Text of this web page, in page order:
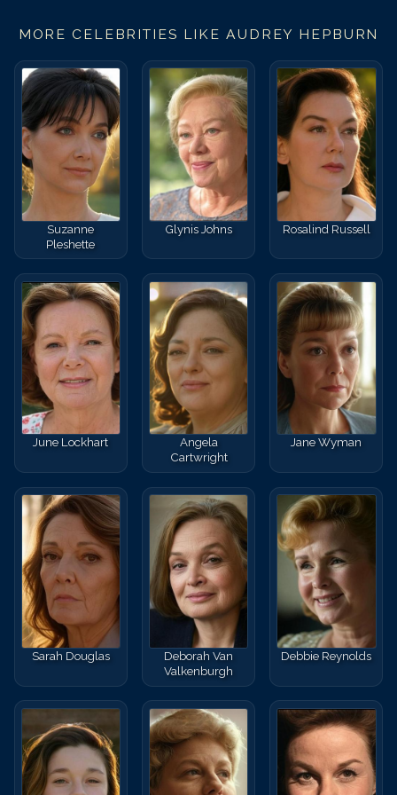
MORE CELEBRITIES LIKEAUDREY HEPBURN
Suzanne
Pleshette
Glynis Johns Rosalind Russell
June Lockhart
Angela
Cartwright
Jane Wyman
Sarah Douglas
Deborah Van
Valkenburgh
Debbie Reynolds